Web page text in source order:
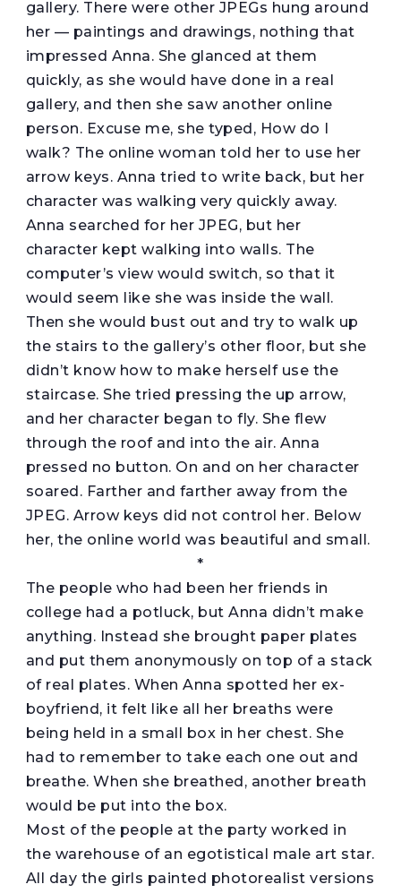
gallery. There were other JPEGs hung around
her — paintings and drawings, nothing that
impressed Anna. She glanced at them
quickly, as she would have done in a real
gallery, and then she saw another online
person. Excuse me, she typed, How do I
walk? The online woman told her to use her
arrow keys. Anna tried to write back, but her
character was walking very quickly away.
Anna searched for her JPEG, but her
character kept walking into walls. The
computer’s view would switch, so that it
would seem like she was inside the wall.
Then she would bust out and try to walk up
the stairs to the gallery’s other floor, but she
didn’t know how to make herself use the
staircase. She tried pressing the up arrow,
and her character began to fly. She flew
through the roof and into the air. Anna
pressed no button. On and on her character
soared. Farther and farther away from the
JPEG. Arrow keys did not control her. Below
her, the online world was beautiful and small.
*
The people who had been her friends in
college had a potluck, but Anna didn’t make
anything. Instead she brought paper plates
and put them anonymously on top of a stack
of real plates. When Anna spotted her ex-
boyfriend, it felt like all her breaths were
being held in a small box in her chest. She
had to remember to take each one out and
breathe. When she breathed, another breath
would be put into the box.
Most of the people at the party worked in
the warehouse of an egotistical male art star.
All day the girls painted photorealist versions